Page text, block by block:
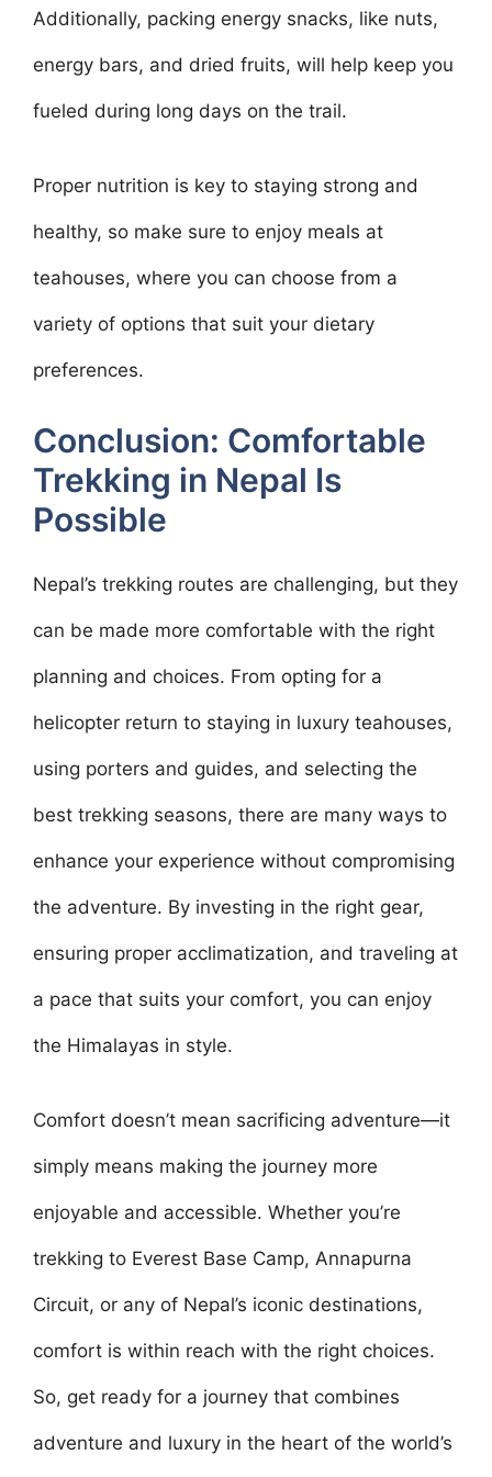
Additionally, packing energy snacks, like nuts,
energy bars, and dried fruits, will help keep you
fueled during long days on the trail.
Proper nutrition is key to staying strong and
healthy, so make sure to enjoy meals at
teahouses, where you can choose from a
variety of options that suit your dietary
preferences.
Conclusion: Comfortable
Trekking in Nepal Is
Possible
Nepal’s trekking routes are challenging, but they
can be made more comfortable with the right
planning and choices. From opting for a
helicopter return to staying in luxury teahouses,
using porters and guides, and selecting the
best trekking seasons, there are many ways to
enhance your experience without compromising
the adventure. By investing in the right gear,
ensuring proper acclimatization, and traveling at
a pace that suits your comfort, you can enjoy
the Himalayas in style.
Comfort doesn’t mean sacrificing adventure—it
simply means making the journey more
enjoyable and accessible. Whether you’re
trekking to Everest Base Camp, Annapurna
Circuit, or any of Nepal’s iconic destinations,
comfort is within reach with the right choices.
So, get ready for a journey that combines
adventure and luxury in the heart of the world’s